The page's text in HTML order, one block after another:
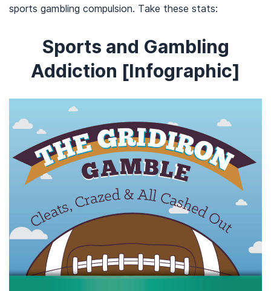
sports gambling compulsion. Take these stats:
Sports and Gambling
Addiction [Infographic]